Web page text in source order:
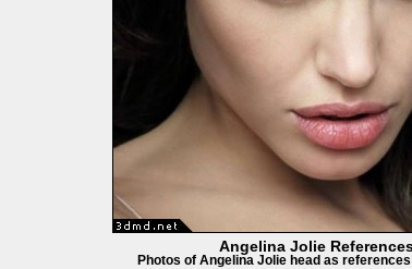
Angelina Jolie
Photos of Angelina Jolie head as